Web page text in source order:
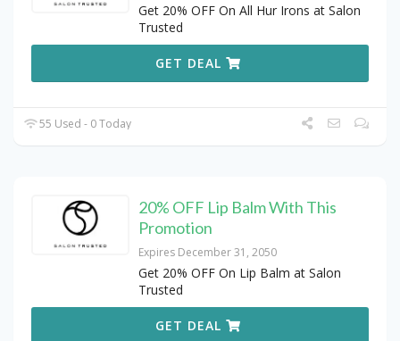
Get 20% OFF On All Hur Irons at Salon
Trusted
GET DEAL
55 Used - 0 Today
20% OFF Lip Balm With This
Promotion
Expires December 31, 2050
Get 20% OFF On Lip Balm at Salon
Trusted
GET DEAL